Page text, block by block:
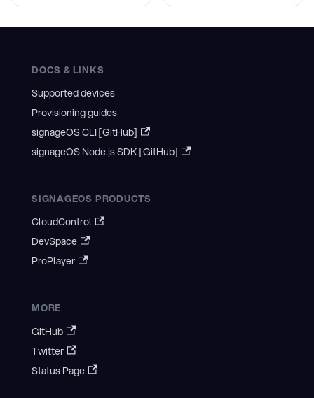
DOCS & LINKS
Supported devices
Provisioning guides
signageOS CLI [GitHub]
signageOS Node.js SDK [GitHub]
SIGNAGEOS PRODUCTS
CloudControl
DevSpace
ProPlayer
MORE
GitHub
Twitter
Status Page